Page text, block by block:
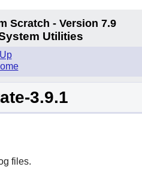
Scratch - Version 7.9
Utilities
Up
3.9.1
files.